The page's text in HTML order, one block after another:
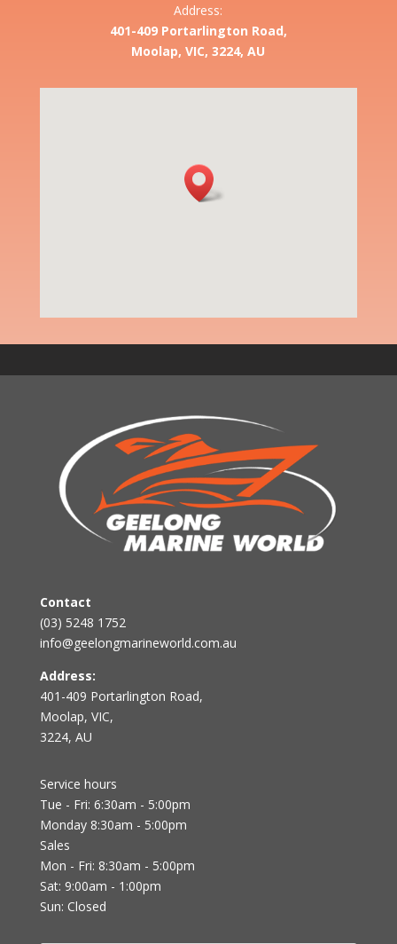
Address:
401-409 Portarlington Road,
Moolap, VIC, 3224, AU
Contact
(03) 5248 1752
info@geelongmarineworld.com.au
Address:
401-409 Portarlington Road,
Moolap, VIC,
3224, AU
Service hours
Tue - Fri: 6:30am - 5:00pm
Monday 8:30am - 5:00pm
Sales
Mon - Fri: 8:30am - 5:00pm
Sat: 9:00am - 1:00pm
Sun: Closed